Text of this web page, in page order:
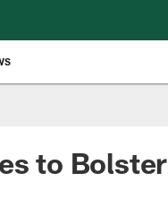
to Bolster